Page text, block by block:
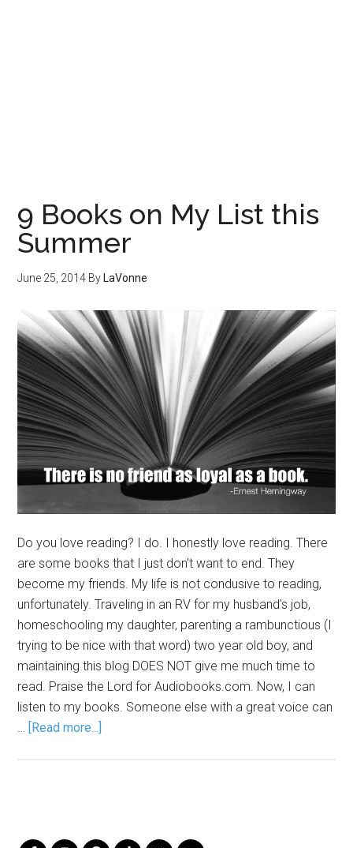
9 Books on My List this
Summer
June 25, 2014 By LaVonne
Do you love reading? I do. I honestly love reading. There
are some books that I just don't want to end. They
become my friends. My life is not condusive to reading,
unfortunately. Traveling in an RV for my husband's job,
homeschooling my daughter, parenting a rambunctious (I
trying to be nice with that word) two year old boy, and
maintaining this blog DOES NOT give me much time to
read. Praise the Lord for Audiobooks.com. Now, I can
listen to my books. Someone else with a great voice can
… [Read more...]